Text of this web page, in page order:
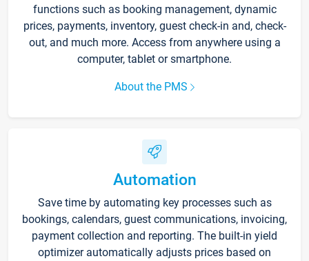
functions such as booking management, dynamic
prices, payments, inventory, guest check-in and, check-
out, and much more. Access from anywhere using a
computer, tablet or smartphone.
About the PMS
Automation
Save time by automating key processes such as
bookings, calendars, guest communications, invoicing,
payment collection and reporting. The built-in yield
optimizer automatically adjusts prices based on